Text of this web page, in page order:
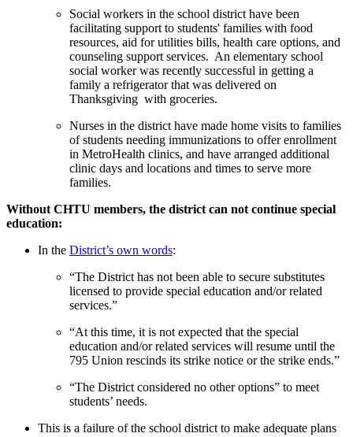
Social workers in the school district have been
facilitating support to students' families with food
resources, aid for utilities bills, health care options, and
counseling support services. An elementary school
social worker was recently successful in getting a
family a refrigerator that was delivered on
Thanksgiving with groceries.
Nurses in the district have made home visits to families
of students needing immunizations to offer enrollment
in MetroHealth clinics, and have arranged additional
clinic days and locations and times to serve more
families.
Without CHTU members, the district can not continue special
education:
In the District’s own words:
“The District has not been able to secure substitutes
licensed to provide special education and/or related
services.”
“At this time, it is not expected that the special
education and/or related services will resume until the
795 Union rescinds its strike notice or the strike ends.”
“The District considered no other options” to meet
students’ needs.
This is a failure of the school district to make adequate plans